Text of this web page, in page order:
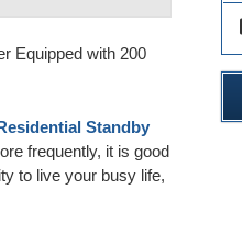
Equipped with 200
Standby
frequently, it is good
to live your busy life,